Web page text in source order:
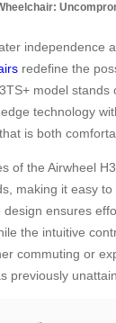
independence
redefine the
model stands
technology
is both
of the Airwheel
making it easy to
design ensures
the intuitive
commuting or
previously